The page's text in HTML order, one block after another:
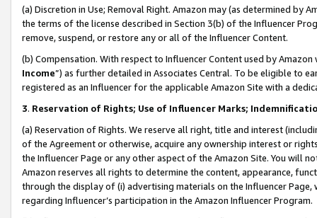
(a) Discretion in Use; Removal Right. Amazon may (as determined by
the terms of the license described in Section 3(b) of the Influencer
remove, suspend, or restore any or all of the Influencer Content.
(b) Compensation. With respect to Influencer Content used by
Income”) as further detailed in Associates Central. To be eligible to
registered as an Influencer for the applicable Amazon Site with a
3. Reservation of Rights; Use of Influencer Marks;
(a) Reservation of Rights. We reserve all right, title and interest
of the Agreement or otherwise, acquire any ownership interest or
the Influencer Page or any other aspect of the Amazon Site. You will
Amazon reserves all rights to determine the content, appearance,
through the display of (i) advertising materials on the Influencer
regarding Influencer’s participation in the Amazon Influencer Program.